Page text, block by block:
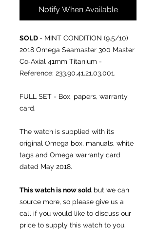
Notify When Available
SOLD - MINT CONDITION (9.5/10)
2018 Omega Seamaster 300 Master
Co‑Axial 41mm Titanium -
Reference: 233.90.41.21.03.001.
FULL SET - Box, papers, warranty
card.
The watch is supplied with its
original Omega box, manuals, white
tags and Omega warranty card
dated May 2018.
This watch is now sold but we can
source more, so please give us a
call if you would like to discuss our
price to supply this watch to you.